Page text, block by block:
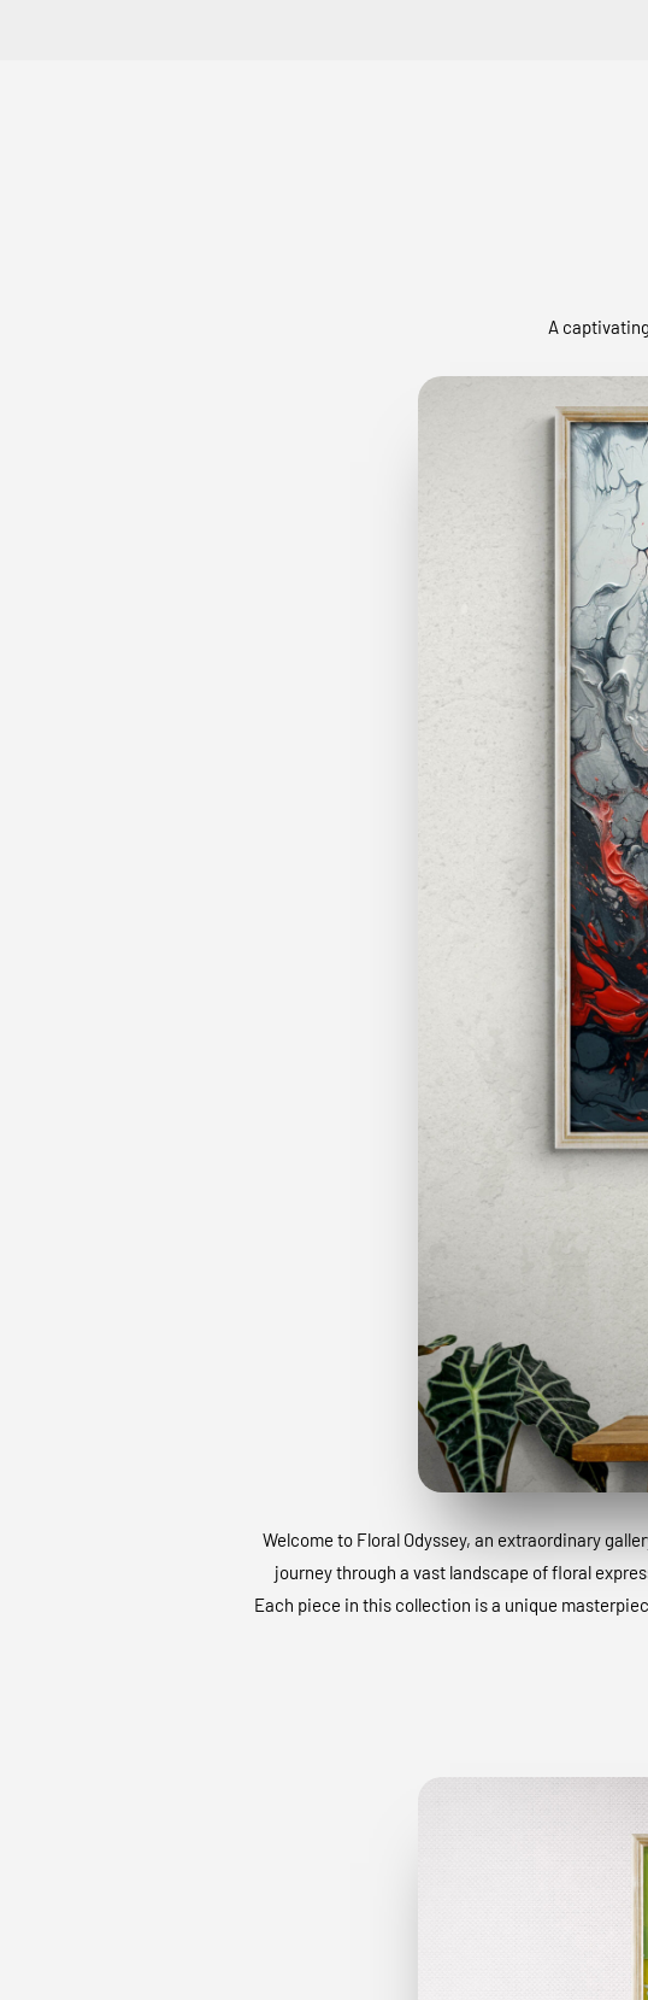
A
Welcome to Floral Odyssey, an extraordinary
journey through a vast landscape of floral
Each piece in this collection is a unique